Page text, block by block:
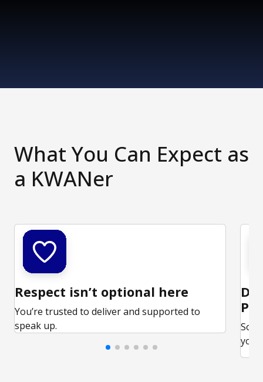
What You Can Expect as
a KWANer
Respect isn’t optional here
You’re trusted to deliver and supported to
speak up.
your